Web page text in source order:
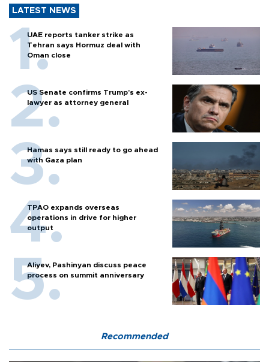
LATEST NEWS
UAE reports tanker strike as
Tehran says Hormuz deal with
Oman close
US Senate confirms Trump's ex-
lawyer as attorney general
Hamas says still ready to go ahead
with Gaza plan
TPAO expands overseas
operations in drive for higher
output
Aliyev, Pashinyan discuss peace
process on summit anniversary
Recommended